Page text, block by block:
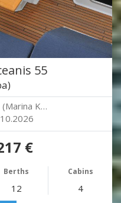
55
(Marina K…
€
Berths Cabins
12 4